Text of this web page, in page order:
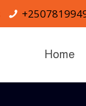
Home